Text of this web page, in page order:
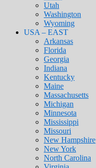
Utah
Washington
Wyoming
USA – EAST
Arkansas
Florida
Georgia
Indiana
Kentucky
Maine
Massachusetts
Michigan
Minnesota
Mississippi
Missouri
New Hampshire
New York
North Carolina